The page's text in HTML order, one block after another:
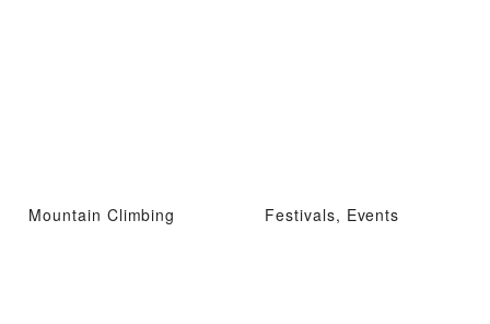
Mountain Climbing Festivals, Events